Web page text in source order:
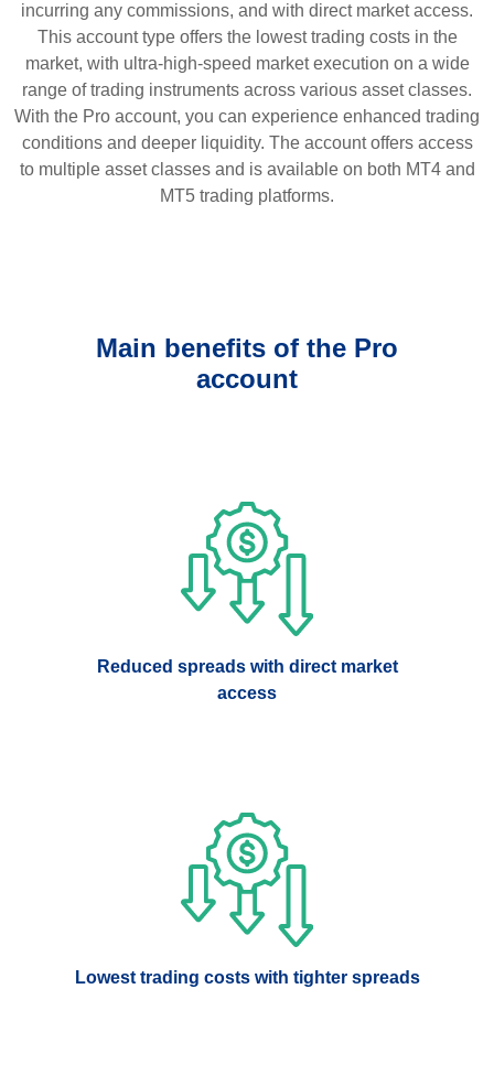
incurring any commissions, and with direct market access.
This account type offers the lowest trading costs in the
market, with ultra-high-speed market execution on a wide
range of trading instruments across various asset classes.
With the Pro account, you can experience enhanced trading
conditions and deeper liquidity. The account offers access
to multiple asset classes and is available on both MT4 and
MT5 trading platforms.
Main benefits of the Pro
account
Reduced spreads with direct market
access
Lowest trading costs with tighter spreads